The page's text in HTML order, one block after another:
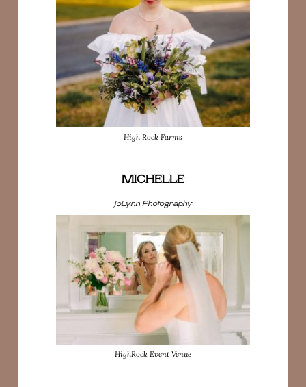
High Rock Farms
MICHELLE
JoLynn Photography
HighRock Event Venue